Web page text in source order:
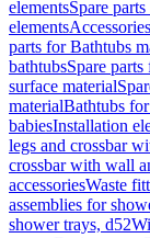
elementsSpare
elementsAccessories
parts for Bathtubs
bathtubsSpare
surface material
materialBathtubs
babiesInstallation
legs and crossbar
crossbar with wall
accessoriesWaste
assemblies for
shower trays, d52